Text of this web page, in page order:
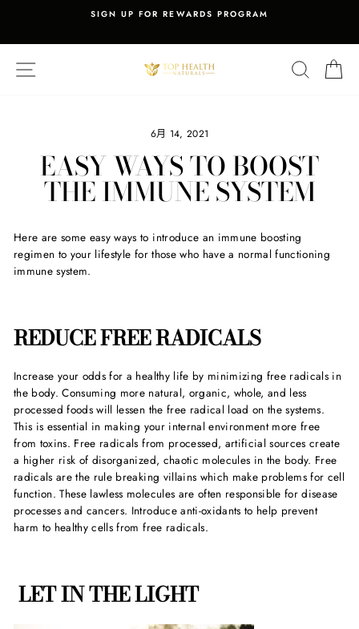
content
SIGN UP FOR REWARDS PROGRAM
SEARCH
6月 14, 2021
EASY WAYS TO BOOST
THE IMMUNE SYSTEM
Here are some easy ways to introduce an immune boosting
regimen to your lifestyle for those who have a normal functioning
immune system.
REDUCE FREE RADICALS
Increase your odds for a healthy life by minimizing free radicals in
the body. Consuming more natural, organic, whole, and less
processed foods will lessen the free radical load on the systems.
This is essential in making your internal environment more free
from toxins. Free radicals from processed, artificial sources create
a higher risk of disorganized, chaotic molecules in the body. Free
radicals are the rule breaking villains which make problems for cell
function. These lawless molecules are often responsible for disease
processes and cancers. Introduce anti-oxidants to help prevent
harm to healthy cells from free radicals.
LET IN THE LIGHT